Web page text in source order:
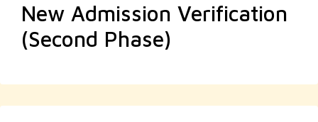
New Admission Verification
(Second Phase)